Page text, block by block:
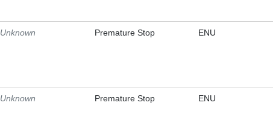
Unknown Premature Stop ENU
Unknown Premature Stop ENU